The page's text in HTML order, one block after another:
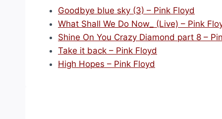
Goodbye blue sky (3) – Pink Floyd
What Shall We Do Now_ (Live) – Pink
Shine On You Crazy Diamond part 8 –
Take it back – Pink Floyd
High Hopes – Pink Floyd